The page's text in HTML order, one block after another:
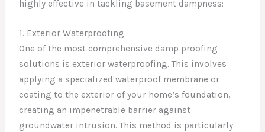
highly effective in tackling basement dampness:
1. Exterior Waterproofing
One of the most comprehensive damp proofing
solutions is exterior waterproofing. This involves
applying a specialized waterproof membrane or
coating to the exterior of your home’s foundation,
creating an impenetrable barrier against
groundwater intrusion. This method is particularly